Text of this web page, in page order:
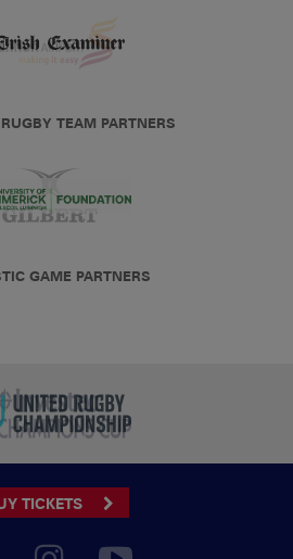
TEAM PARTNERS
GAME PARTNERS
TICKETS